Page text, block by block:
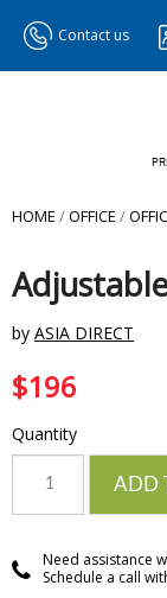
Contact us
HOME /OFFICE /
by ASIA DIRECT
$196
Quantity
ADD
Need assistance
Schedule a call